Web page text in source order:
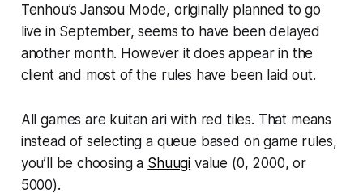
Tenhou’s Jansou Mode, originally planned to go
live in September, seems to have been delayed
another month. However it does appear in the
client and most of the rules have been laid out.
All games are kuitan ari with red tiles. That means
instead of selecting a queue based on game rules,
you’ll be choosing a Shuugi value (0, 2000, or
5000).